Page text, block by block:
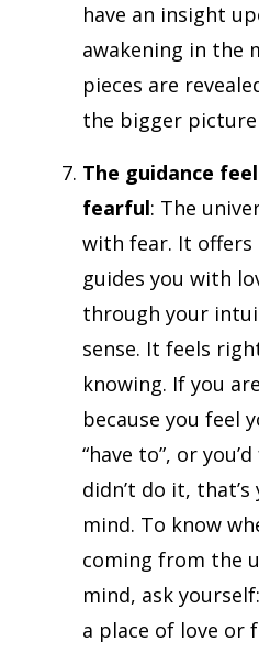
have an insight
awakening in the
pieces are
the bigger picture
The guidance
fearful: The
with fear. It offers
guides you with
through your
sense. It feels
knowing. If you
because you feel
“have to”, or
didn’t do it,
mind. To know
coming from the
mind, ask
a place of love or